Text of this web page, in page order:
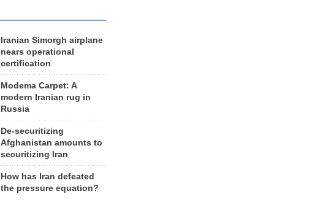
Iranian Simorgh airplane
nears operational
certification
Modema Carpet: A
modern Iranian rug in
Russia
De-securitizing
Afghanistan amounts to
securitizing Iran
How has Iran defeated
the pressure equation?